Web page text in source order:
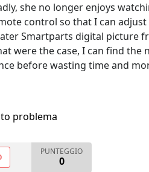
she no longer enjoys
control so that I can
Smartparts digital picture
were the case, I can find the
before wasting time and
problema
PUNTEGGIO
0